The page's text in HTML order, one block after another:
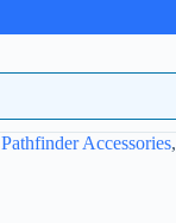
Pathfinder Accessories,